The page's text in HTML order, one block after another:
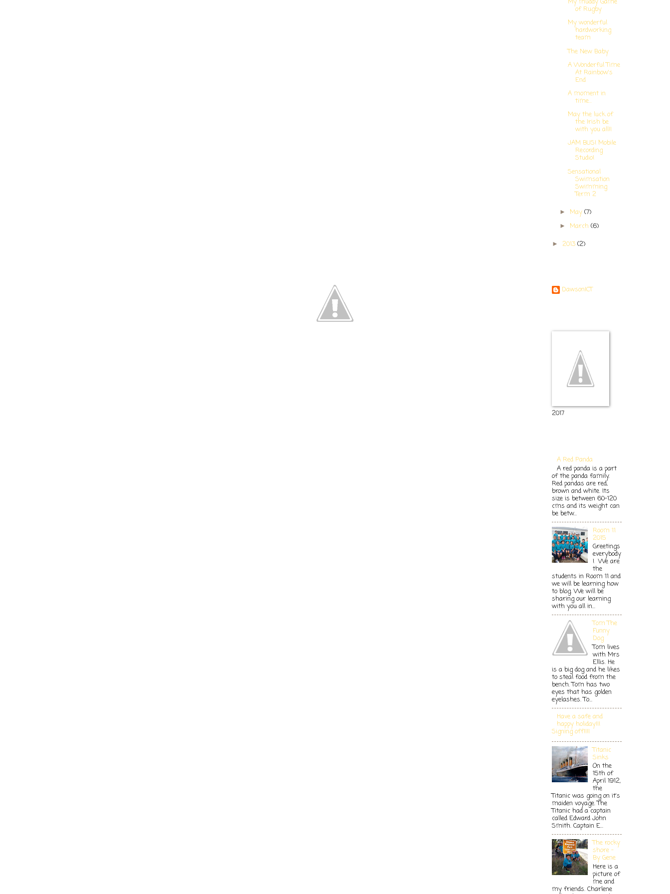
of Rugby
My wonderful
hardworking
team
The New Baby
A Wonderful Time
At Rainbow's
End
A moment in
time...
May the luck of
the Irish be
with you all!!
JAM BUS! Mobile
Recording
Studio!
Sensational
Swimsation
Swimming
Term 2
►May(7)
►March(6)
► 2013 (2)
DawsonICT
2017
A Red Panda
A red panda is a part
of the panda family.
Red pandas are red,
brown and white. Its
size is between 60-120
cms and its weight can
be betw...
Room 11
2015
Greetings
everybody
! We are
the
students in Room 11 and
we will be learning how
to blog. We will be
sharing our learning
with you all in...
Tom The
Funny
Dog
Tom lives
with Mrs
Ellis. He
is a big dog and he likes
to steal food from the
bench. Tom has two
eyes that has golden
eyelashes. To...
Have a safe and
happy holiday!!!
Signing off!!!!
Titanic
Sinks
On the
15th of
April 1912,
the
Titanic was going on it's
maiden voyage. The
Titanic had a captain
called Edward John
Smith. Captain E...
The rocky
shore -
By Gene
Here is a
picture of
me and
my friends. Charlene